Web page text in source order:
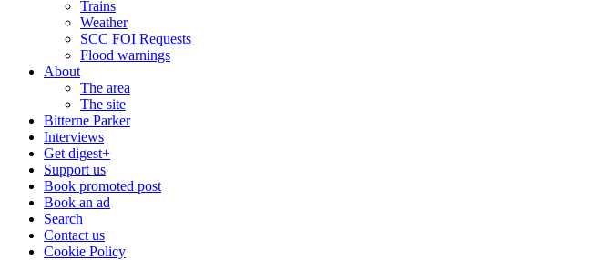
Trains
Weather
SCC FOI Requests
Flood warnings
About
The area
The site
Bitterne Parker
Interviews
Get digest+
Support us
Book promoted post
Book an ad
Search
Contact us
Cookie Policy